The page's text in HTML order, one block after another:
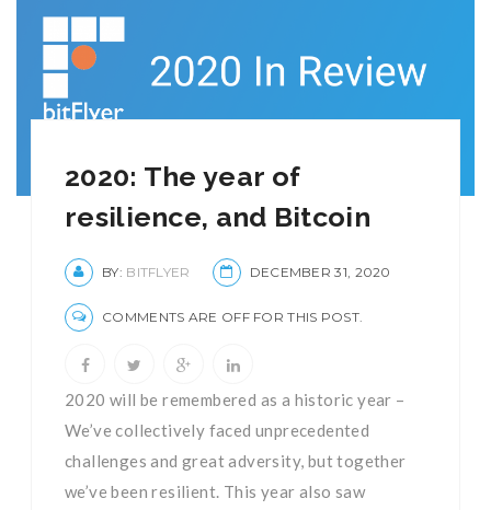
2020: The year of
resilience, and Bitcoin
BY: BITFLYER DECEMBER 31, 2020
COMMENTS ARE OFF FOR THIS POST.
2020 will be remembered as a historic year –
We’ve collectively faced unprecedented
challenges and great adversity, but together
we’ve been resilient. This year also saw